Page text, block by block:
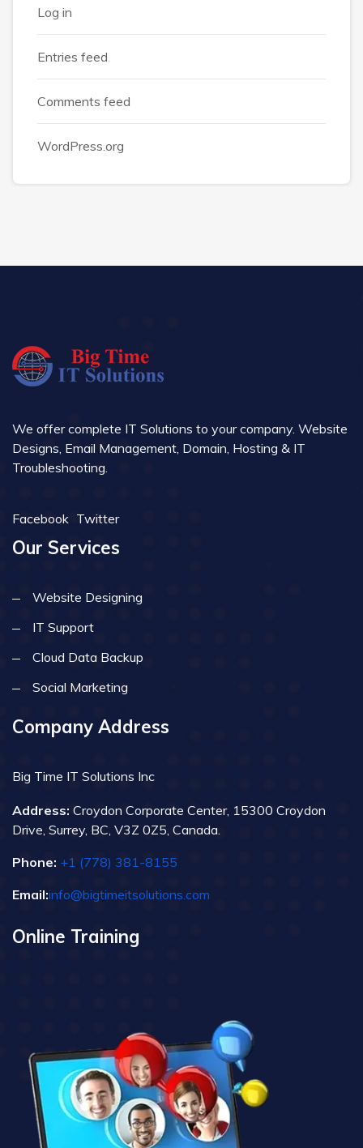
Log in
Entries feed
Comments feed
WordPress.org
We offer complete IT Solutions to your company. Website
Designs, Email Management, Domain, Hosting & IT
Troubleshooting.
Facebook Twitter
Our Services
Website Designing
IT Support
Cloud Data Backup
Social Marketing
Company Address
Big Time IT Solutions Inc
Address: Croydon Corporate Center, 15300 Croydon
Drive, Surrey, BC, V3Z 0Z5, Canada.
Phone: +1 (778) 381-8155
Email:info@bigtimeitsolutions.com
Online Training